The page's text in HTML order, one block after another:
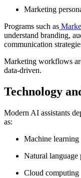
Marketing
Programs such as
understand branding,
communication
Marketing workflows
data-driven.
Technology
Modern AI assistants
as:
Machine learning
Natural language
Cloud computing